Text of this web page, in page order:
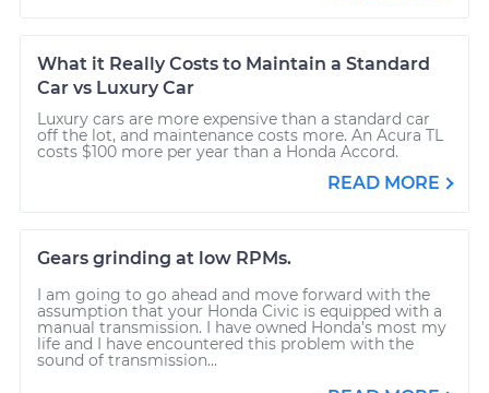
What it Really Costs to Maintain a Standard
Car vs Luxury Car
Luxury cars are more expensive than a standard car
off the lot, and maintenance costs more. An Acura TL
costs $100 more per year than a Honda Accord.
READ MORE
Gears grinding at low RPMs.
I am going to go ahead and move forward with the
assumption that your Honda Civic is equipped with a
manual transmission. I have owned Honda’s most my
life and I have encountered this problem with the
sound of transmission...